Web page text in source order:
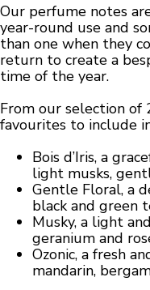
Our perfume notes
year-round use and
than one when they
return to create a
time of the year.
From our selection
favourites to include
Bois d’Iris, a
light musks,
Gentle Floral, a
black and green
Musky, a light
geranium and
Ozonic, a fresh
mandarin,